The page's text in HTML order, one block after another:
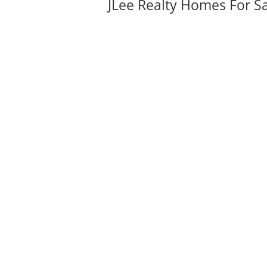
JLee Realty Homes For